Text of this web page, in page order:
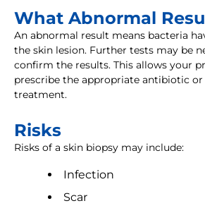
What Abnormal
An abnormal result means bacteria
the skin lesion. Further tests may be
confirm the results. This allows your
prescribe the appropriate antibiotic
treatment.
Risks
Risks of a skin biopsy may include:
Infection
Scar